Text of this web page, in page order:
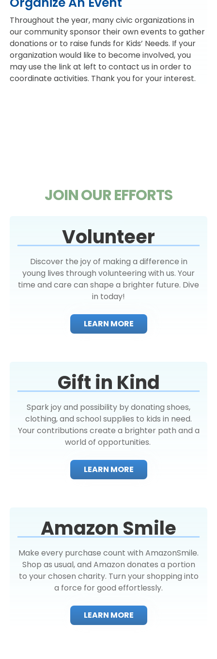
Throughout the year, many civic organizations in
our community sponsor their own events to gather
donations or to raise funds for Kids’ Needs. If your
organization would like to become involved, you
may use the link at left to contact us in order to
coordinate activities. Thank you for your interest.
JOIN OUR EFFORTS
Volunteer
Discover the joy of making a difference in
young lives through volunteering with us. Your
time and care can shape a brighter future. Dive
in today!
LEARN MORE
Gift in Kind
Spark joy and possibility by donating shoes,
clothing, and school supplies to kids in need.
Your contributions create a brighter path and a
world of opportunities.
LEARN MORE
Amazon Smile
Make every purchase count with AmazonSmile.
Shop as usual, and Amazon donates a portion
to your chosen charity. Turn your shopping into
a force for good effortlessly.
LEARN MORE